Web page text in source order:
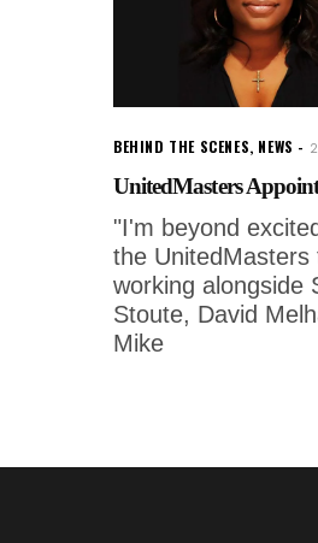
BEHIND THE SCENES, NEWS
UnitedMasters
"I'm beyond
the UnitedMasters
working alongside
Stoute, David
Mike